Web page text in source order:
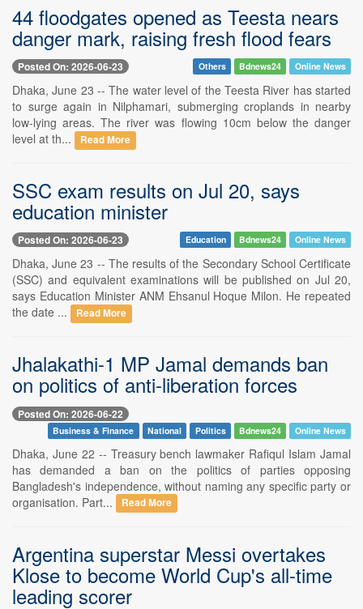
44 floodgates opened as Teesta nears
danger mark, raising fresh flood fears
Posted On: 2026-06-23 Others Bdnews24 Online News
Dhaka, June 23 -- The water level of the Teesta River has started
to surge again in Nilphamari, submerging croplands in nearby
low-lying areas. The river was flowing 10cm below the danger
level at th...
Read More
SSC exam results on Jul 20, says
education minister
Posted On: 2026-06-23 Education Bdnews24 Online News
Dhaka, June 23 -- The results of the Secondary School Certificate
(SSC) and equivalent examinations will be published on Jul 20,
says Education Minister ANM Ehsanul Hoque Milon. He repeated
the date ...
Read More
Jhalakathi-1 MP Jamal demands ban
on politics of anti-liberation forces
Posted On: 2026-06-22
Business & Finance National Politics Bdnews24 Online News
Dhaka, June 22 -- Treasury bench lawmaker Rafiqul Islam Jamal
has demanded a ban on the politics of parties opposing
Bangladesh's independence, without naming any specific party or
organisation. Part...
Read More
Argentina superstar Messi overtakes
Klose to become World Cup's all-time
leading scorer